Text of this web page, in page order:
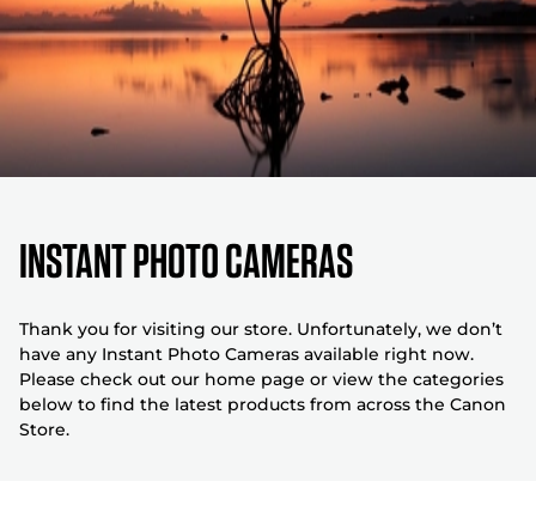
Instant Photo Cameras
Thank you for visiting our store. Unfortunately, we don’t
have any Instant Photo Cameras available right now.
Please check out our home page or view the categories
below to find the latest products from across the Canon
Store.